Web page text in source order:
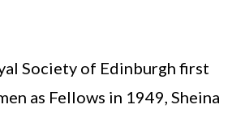
Society of Edinburgh first
as Fellows in 1949, Sheina